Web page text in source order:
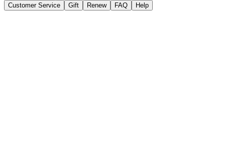
Customer Service Gift Renew FAQ Help